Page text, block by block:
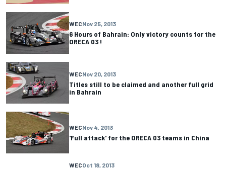
WECNov 25, 2013
6 Hours of Bahrain: Only victory counts for the
ORECA 03 !
WECNov 20, 2013
Titles still to be claimed and another full grid
in Bahrain
WECNov 4, 2013
'Full attack' for the ORECA 03 teams in China
WECOct 18, 2013